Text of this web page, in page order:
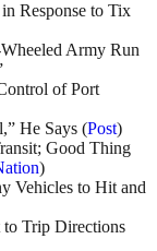
Response to Tix
Army Run
of Port
He Says (Post)
Good Thing
)
Vehicles to Hit and
to Trip Directions